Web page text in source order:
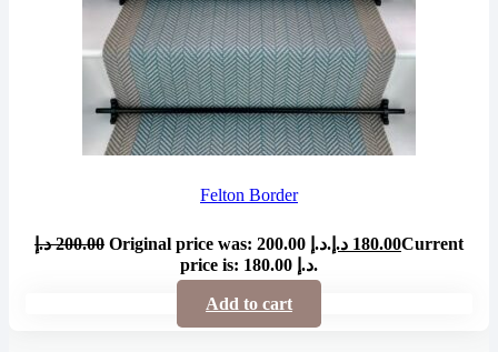
Felton Border
200.00 د.إ Original price was: 200.00 د.إ. 180.00 د.إ
Current
price is: 180.00 د.إ.
Add to cart